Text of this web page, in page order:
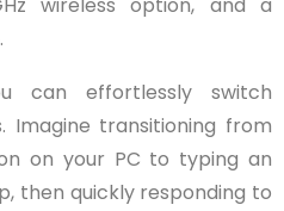
can effortlessly switch
Imagine transitioning from
on your PC to typing an
then quickly responding to